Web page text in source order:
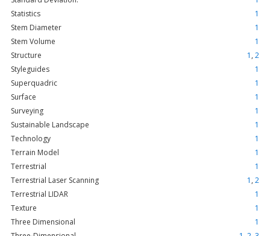
Statistics
1
Stem Diameter
1
Stem Volume
1
Structure
1 , 2
Styleguides
1
Superquadric
1
Surface
1
Surveying
1
Sustainable Landscape
1
Technology
1
Terrain Model
1
Terrestrial
1
Terrestrial Laser Scanning
1 , 2
Terrestrial LIDAR
1
Texture
1
Three Dimensional
1